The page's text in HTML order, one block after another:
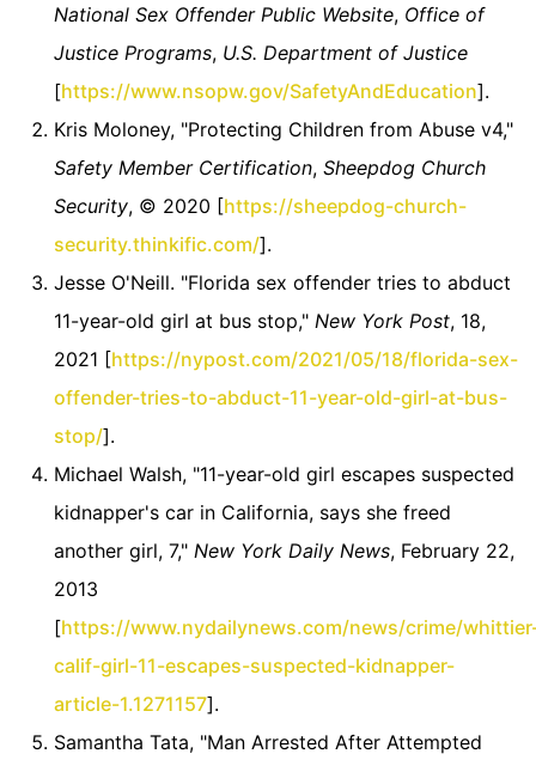
National Sex Offender Public Website, Office of
Justice Programs, U.S. Department of Justice
[https://www.nsopw.gov/SafetyAndEducation].
Kris Moloney, "Protecting Children from Abuse v4,"
Safety Member Certification, Sheepdog Church
Security, © 2020 [https://sheepdog-church-
security.thinkific.com/].
Jesse O'Neill. "Florida sex offender tries to abduct
11-year-old girl at bus stop," New York Post, 18,
2021 [https://nypost.com/2021/05/18/florida-sex-
offender-tries-to-abduct-11-year-old-girl-at-bus-
stop/].
Michael Walsh, "11-year-old girl escapes suspected
kidnapper's car in California, says she freed
another girl, 7," New York Daily News, February 22,
2013
[https://www.nydailynews.com/news/crime/
calif-girl-11-escapes-suspected-kidnapper-
article-1.1271157].
Samantha Tata, "Man Arrested After Attempted